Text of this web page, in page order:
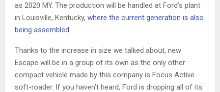
as 2020 MY. The production will be handled at Ford’s plant
in Louisville, Kentucky, where the current generation is also
being assembled
Thanks to the increase in size we talked about, new
Escape will be in a group of its own as the only other
compact vehicle made by this company is Focus Active
soft-roader. If you haven’t heard, Ford is dropping all of its